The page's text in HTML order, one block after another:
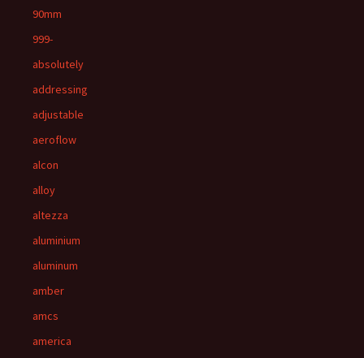
90mm
999-
absolutely
addressing
adjustable
aeroflow
alcon
alloy
altezza
aluminium
aluminum
amber
amcs
america